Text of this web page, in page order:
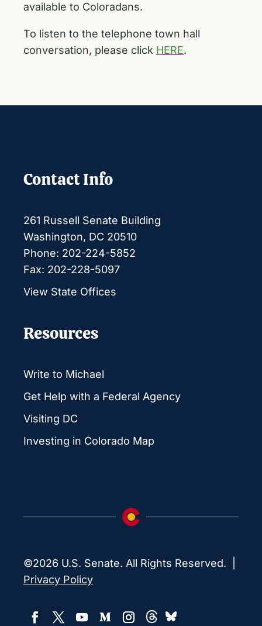
available to Coloradans.
To listen to the telephone town hall
conversation, please click HERE.
Contact Info
261 Russell Senate Building
Washington, DC 20510
Phone: 202-224-5852
Fax: 202-228-5097
View State Offices
Resources
Write to Michael
Get Help with a Federal Agency
Visiting DC
Investing in Colorado Map
©2026 U.S. Senate. All Rights Reserved. |
Privacy Policy